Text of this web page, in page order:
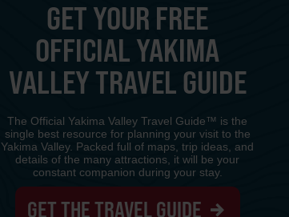
GET YOUR FREE
OFFICIAL YAKIMA
VALLEY TRAVEL GUIDE
The Official Yakima Valley Travel Guide™ is the
single best resource for planning your visit to the
Yakima Valley. Packed full of maps, trip ideas, and
details of the many attractions, it will be your
constant companion during your stay.
GET THE TRAVEL GUIDE